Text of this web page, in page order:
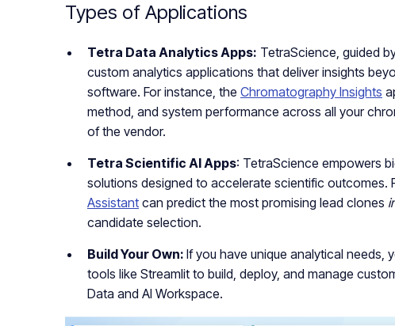
Types of Applications
Tetra Data Analytics Apps: TetraScience, guided
custom analytics applications that deliver insights
software. For instance, the Chromatography Insights
method, and system performance across all your
of the vendor.
Tetra Scientific AI Apps: TetraScience empowers
solutions designed to accelerate scientific outcomes.
Assistant can predict the most promising lead clones
candidate selection.
Build Your Own: If you have unique analytical needs,
tools like Streamlit to build, deploy, and manage
Data and AI Workspace.